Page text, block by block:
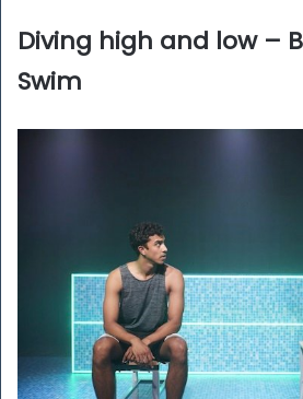
Diving high and low –
Swim